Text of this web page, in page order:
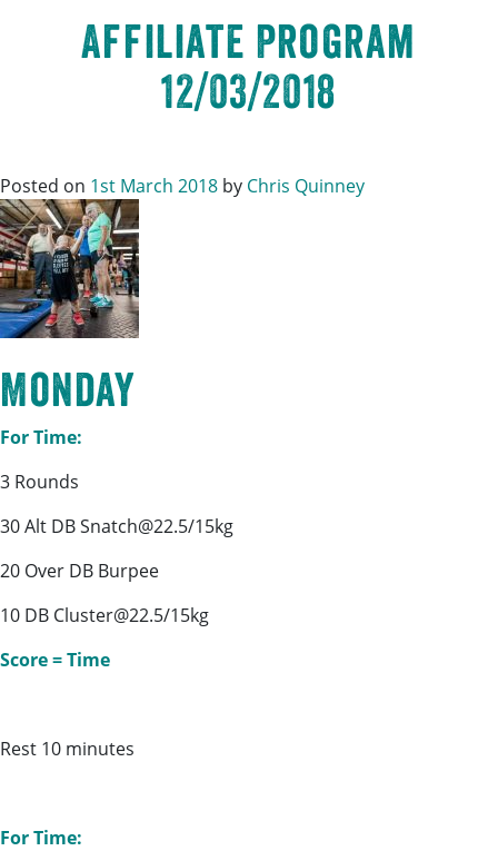
Affiliate Program
12/03/2018
Posted on 1st March 2018 by Chris Quinney
Monday
For Time:
3 Rounds
30 Alt DB Snatch@22.5/15kg
20 Over DB Burpee
10 DB Cluster@22.5/15kg
Score = Time
Rest 10 minutes
For Time: